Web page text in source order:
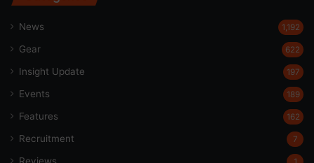
News 1,192
Gear 622
Insight Update 197
Events 189
Features 162
Recruitment 7
Reviews